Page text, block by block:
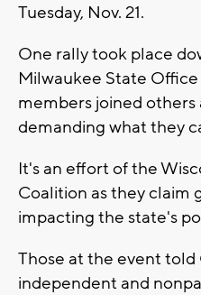
Tuesday, Nov. 21.
One rally took place
Milwaukee State
members joined others
demanding what they
It's an effort of the
Coalition as they claim
impacting the state's
Those at the event told
independent and